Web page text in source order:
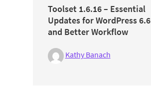
Toolset 1.6.16 – Essential
Updates for WordPress 6.6
and Better Workflow
Kathy Banach